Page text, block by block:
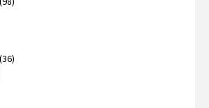
(36)